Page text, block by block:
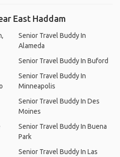
East Haddam
Senior Travel Buddy In
Alameda
Senior Travel Buddy In Buford
Senior Travel Buddy In
Minneapolis
Senior Travel Buddy In Des
Moines
Senior Travel Buddy In Buena
Park
Senior Travel Buddy In Las